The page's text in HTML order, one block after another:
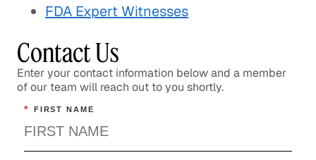
FDA Expert Witnesses
Contact Us
Enter your contact information below and a member
of our team will reach out to you shortly.
* FIRST NAME